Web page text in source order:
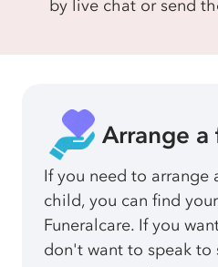
by live chat or send
Arrange a
If you need to arrange
child, you can find
Funeralcare. If you
don't want to speak to